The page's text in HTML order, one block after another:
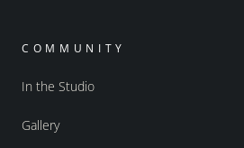
COMMUNITY
In the Studio
Gallery